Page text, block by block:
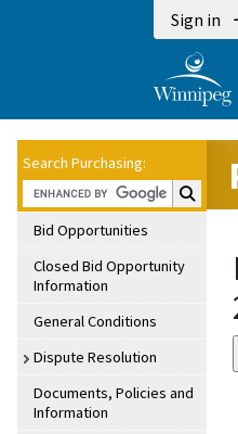
Sign in
Search Purchasing:
Search
Bid Opportunities
Closed Bid Opportunity
Information
General Conditions
Dispute Resolution
Documents, Policies and
Information